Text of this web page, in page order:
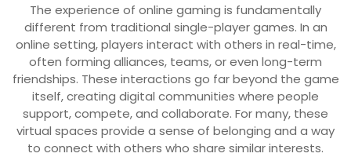
The experience of online gaming is fundamentally
different from traditional single-player games. In an
online setting, players interact with others in real-time,
often forming alliances, teams, or even long-term
friendships. These interactions go far beyond the game
itself, creating digital communities where people
support, compete, and collaborate. For many, these
virtual spaces provide a sense of belonging and a way
to connect with others who share similar interests.